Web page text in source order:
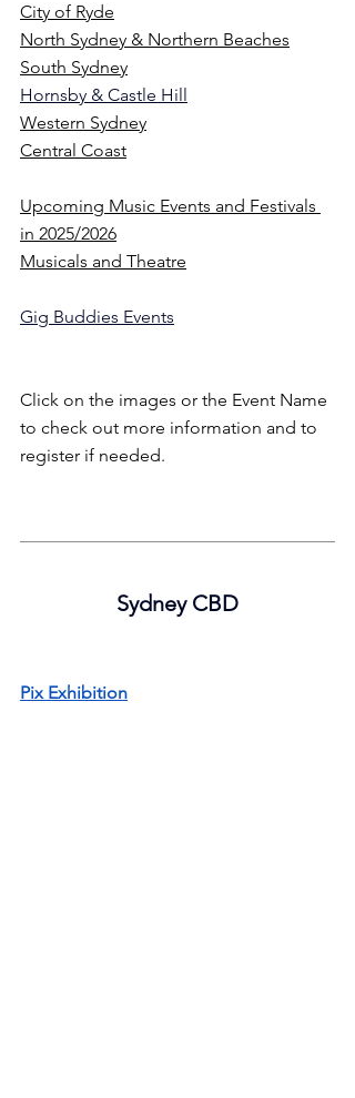
City of Ryde
North Sydney & Northern Beaches
South Sydney
Hornsby & Castle Hill
Western Sydney
Central Coast
Upcoming Music Events and Festivals
in 2025/2026
Musicals and Theatre
Gig Buddies Events
Click on the images or the Event Name
to check out more information and to
register if needed.
Sydney CBD
Pix Exhibition